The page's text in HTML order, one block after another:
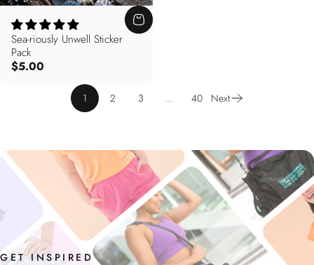
Sea-riously Unwell Sticker
Pack
$5.00
1 2 3 … 40 Next
GET INSPIRED